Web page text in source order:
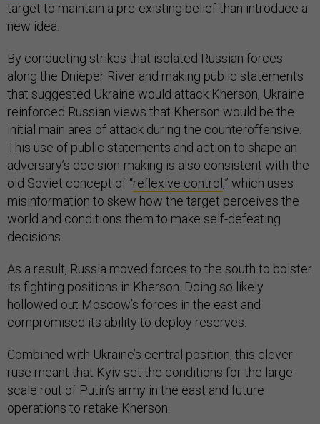
target to maintain a pre-existing belief than introduce a
new idea.
By conducting strikes that isolated Russian forces
along the Dnieper River and making public statements
that suggested Ukraine would attack Kherson, Ukraine
reinforced Russian views that Kherson would be the
initial main area of attack during the counteroffensive.
This use of public statements and action to shape an
adversary’s decision-making is also consistent with the
old Soviet concept of “reflexive control ,” which uses
misinformation to skew how the target perceives the
world and conditions them to make self-defeating
decisions.
As a result, Russia moved forces to the south to bolster
its fighting positions in Kherson. Doing so likely
hollowed out Moscow’s forces in the east and
compromised its ability to deploy reserves.
Combined with Ukraine’s central position, this clever
ruse meant that Kyiv set the conditions for the large-
scale rout of Putin’s army in the east and future
operations to retake Kherson.